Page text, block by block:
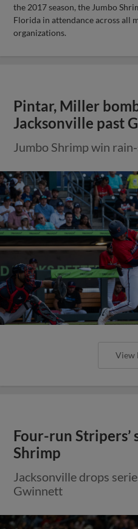
the 2017 season, the Jumbo
Florida in attendance across all
organizations.
Pintar, Miller
Jacksonville past
Jumbo Shrimp win
View
Four-run Stripers’
Shrimp
Jacksonville drops
Gwinnett